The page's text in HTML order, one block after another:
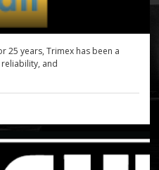
25 years, Trimex has been a
and